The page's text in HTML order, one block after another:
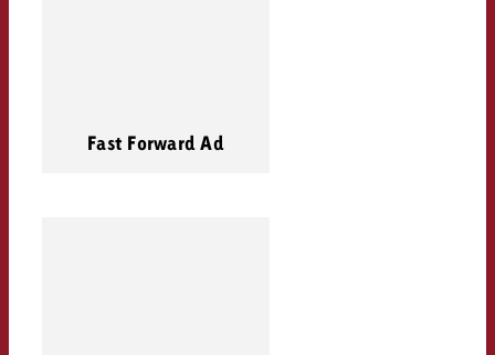
Fast Forward Ad